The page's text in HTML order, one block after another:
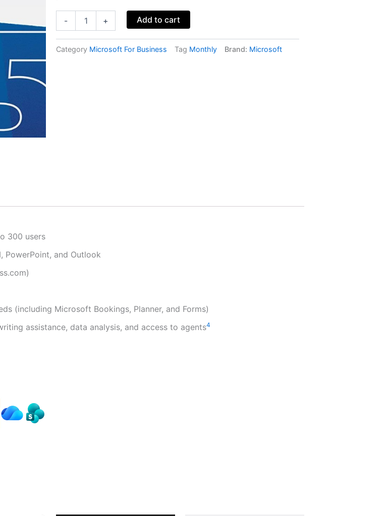
-
Basic
+ Add to cart
Category Microsoft For Business Tag Monthly Brand: Microsoft
300 users
PowerPoint, and Outlook
(including Microsoft Bookings, Planner, and Forms)
assistance, data analysis, and access to agents4